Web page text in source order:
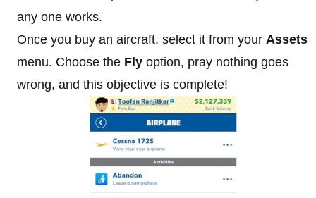
any one works.
Once you buy an aircraft, select it from your Assets
menu. Choose the Fly option, pray nothing goes
wrong, and this objective is complete!